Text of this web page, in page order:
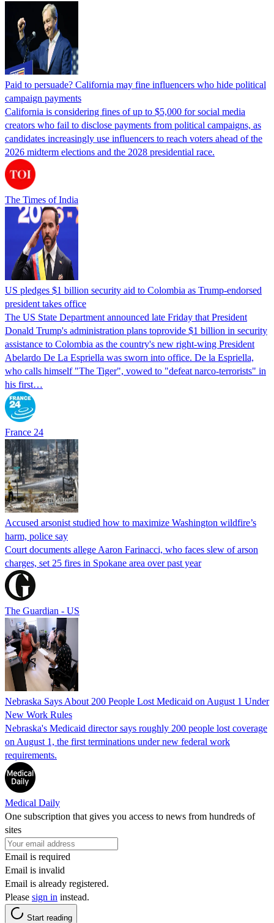
Paid to persuade? California may fine influencers who hide political
campaign payments
California is considering fines of up to $5,000 for social media
creators who fail to disclose payments from political campaigns, as
candidates increasingly use influencers to reach voters ahead of the
2026 midterm elections and the 2028 presidential race.
The Times of India
US pledges $1 billion security aid to Colombia as Trump-endorsed
president takes office
The US State Department announced late Friday that President
Donald Trump's ​administration plans toprovide $1 billion in security
assistance to Colombia as the country's new right-wing President
Abelardo De La Espriella was sworn into office. De la Espriella,
who calls himself "The Tiger", vowed to "defeat narco-terrorists" in
his first…
France 24
Accused arsonist studied how to maximize Washington wildfire’s
harm, police say
Court documents allege Aaron Farinacci, who faces slew of arson
charges, set 25 fires in Spokane area over past year
The Guardian - US
Nebraska Says About 200 People Lost Medicaid on August 1 Under
New Work Rules
Nebraska's Medicaid director says roughly 200 people lost coverage
on August 1, the first terminations under new federal work
requirements.
Medical Daily
One subscription that gives you access to news from hundreds of
sites
Email is required
Email is invalid
Email is already registered.
Please sign in instead.
Start reading